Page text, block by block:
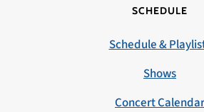
SCHEDULE
Schedule &
Shows
Concert Calendar